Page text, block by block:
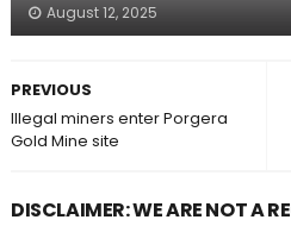
August 12, 2025
PREVIOUS
Illegal miners enter Porgera
Gold Mine site
DISCLAIMER: WE ARE NOT A